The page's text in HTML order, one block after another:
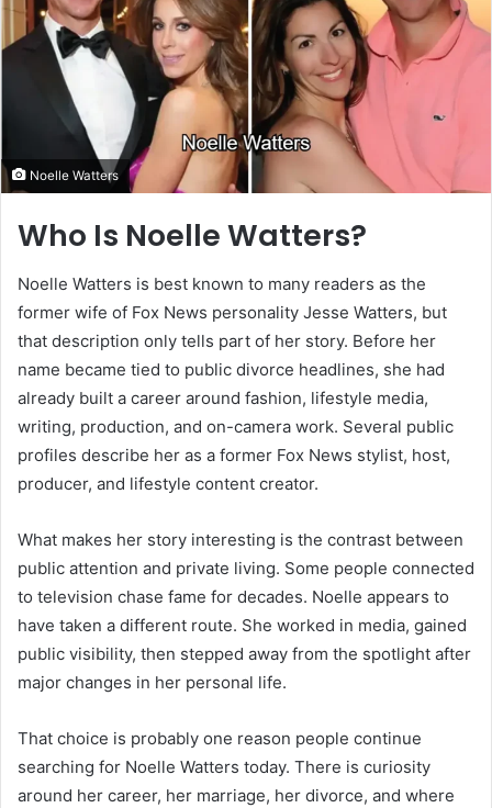
Noelle Watters
Who Is Noelle Watters?
Noelle Watters is best known to many readers as the
former wife of Fox News personality Jesse Watters, but
that description only tells part of her story. Before her
name became tied to public divorce headlines, she had
already built a career around fashion, lifestyle media,
writing, production, and on-camera work. Several public
profiles describe her as a former Fox News stylist, host,
producer, and lifestyle content creator.
What makes her story interesting is the contrast between
public attention and private living. Some people connected
to television chase fame for decades. Noelle appears to
have taken a different route. She worked in media, gained
public visibility, then stepped away from the spotlight after
major changes in her personal life.
That choice is probably one reason people continue
searching for Noelle Watters today. There is curiosity
around her career, her marriage, her divorce, and where